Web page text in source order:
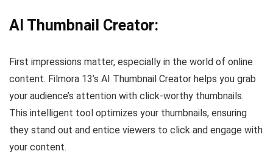
AI Thumbnail Creator:
First impressions matter, especially in the world of online
content. Filmora 13’s AI Thumbnail Creator helps you grab
your audience’s attention with click-worthy thumbnails.
This intelligent tool optimizes your thumbnails, ensuring
they stand out and entice viewers to click and engage with
your content.